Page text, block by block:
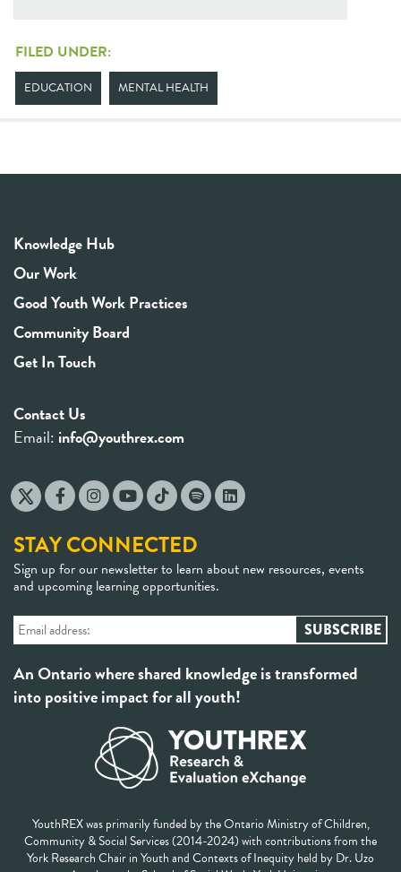
FILED UNDER:
EDUCATION MENTAL HEALTH
Knowledge Hub
Our Work
Good Youth Work Practices
Community Board
Get In Touch
Contact Us
Email: info@youthrex.com
STAY CONNECTED
Sign up for our newsletter to learn about new resources, events
and upcoming learning opportunities.
An Ontario where shared knowledge is transformed
into positive impact for all youth!
YouthREX was primarily funded by the Ontario Ministry of Children,
Community & Social Services (2014-2024) with contributions from the
York Research Chair in Youth and Contexts of Inequity held by Dr. Uzo